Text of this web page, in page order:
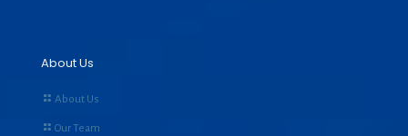
About Us
About Us
Our Team